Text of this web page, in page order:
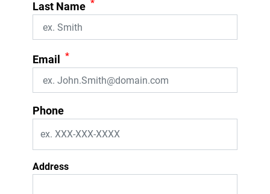
Last Name *
Email *
Phone
Address